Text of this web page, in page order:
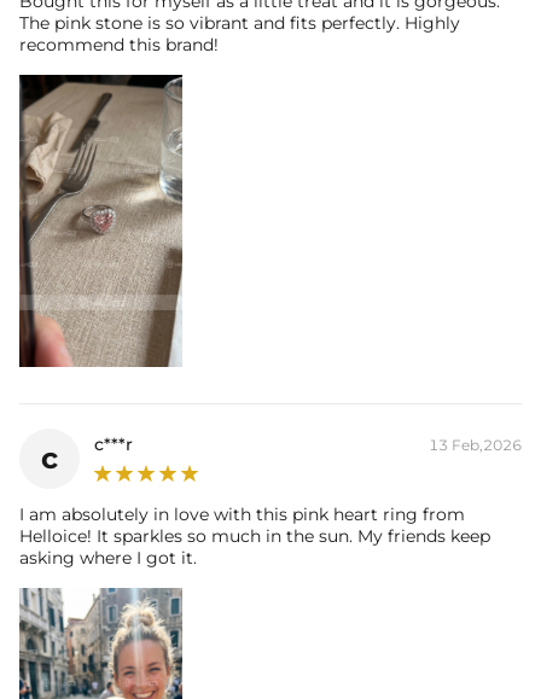
Carat Total Weight:
1.16CT
* Vermeil or 925 sterling silver pieces stamped with "S925" to certify
their authenticity.
The pink stone is so vibrant and fits perfectly. Highly
recommend this brand!
c c***r 13 Feb,2026
I am absolutely in love with this pink heart ring from
Helloice! It sparkles so much in the sun. My friends keep
asking where I got it.